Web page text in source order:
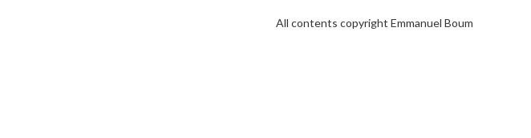
All contents copyright Emmanuel Boum